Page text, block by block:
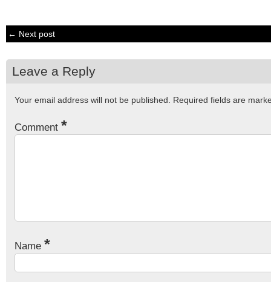
← Next post
Leave a Reply
Your email address will not be published. Required fields are
Comment *
Name *